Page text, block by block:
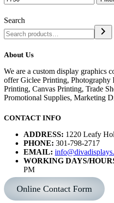
Search
About Us
We are a custom display graphics
offer Giclee Printing, Photography
Printing, Canvas Printing, Trade
Promotional Supplies, Marketing
CONTACT INFO
ADDRESS: 1220 Leafy
PHONE: 301-798-2717
EMAIL:
WORKING DAYS/
PM
Online Contact Form